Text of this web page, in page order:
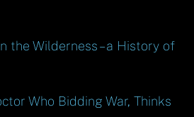
the Wilderness – a History of
Who Bidding War, Thinks